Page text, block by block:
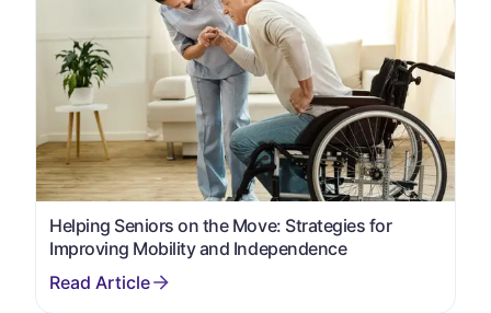
Helping Seniors on the Move: Strategies for
Improving Mobility and Independence